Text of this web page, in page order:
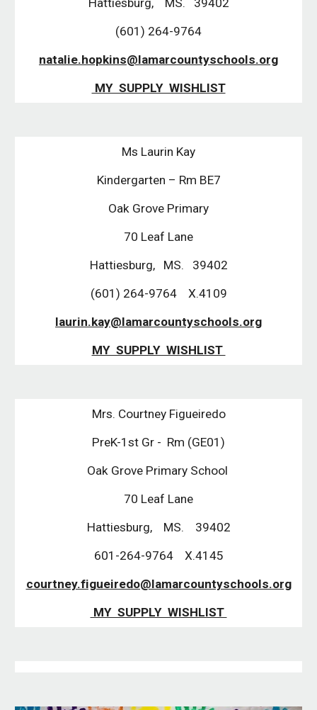
Hattiesburg, MS. 39402
(601) 264-9764
natalie.hopkins@lamarcountyschools.org
MY SUPPLY WISHLIST
Ms Laurin Kay
Kindergarten – Rm BE7
Oak Grove Primary
70 Leaf Lane
Hattiesburg, MS. 39402
(601) 264-9764 X.4109
laurin.kay@lamarcountyschools.org
MY SUPPLY WISHLIST
Mrs. Courtney Figueiredo
PreK-1st Gr - Rm (GE01)
Oak Grove Primary School
70 Leaf Lane
Hattiesburg, MS. 39402
601-264-9764 X.4145
courtney.figueiredo@lamarcountyschools.org
MY SUPPLY WISHLIST